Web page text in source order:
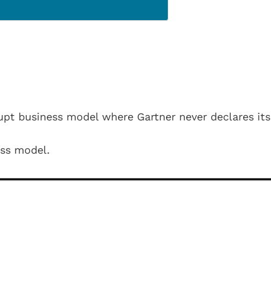
business model where Gartner never declares its
model.